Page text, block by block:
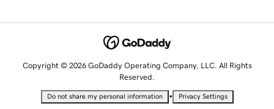
Copyright © 2026 GoDaddy Operating Company, LLC. All Rights
Reserved.
Do not share my personal information • Privacy Settings